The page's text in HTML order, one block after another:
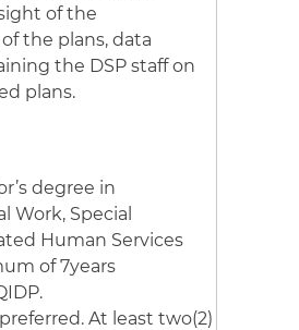
of the
the plans, data
the DSP staff on
plans.
degree in
Work, Special
Human Services
of 7years
At least two(2)